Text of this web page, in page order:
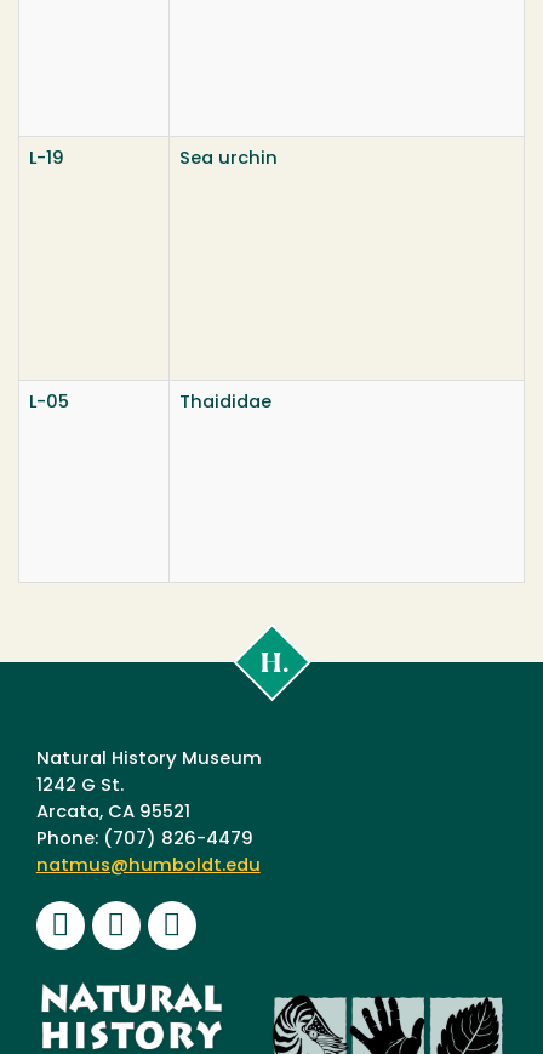
L-19 Sea urchin
L-05 Thaididae
Poly
Natural History Museum
1242 G St.
Arcata, CA 95521
Phone: (707) 826-4479
natmus@humboldt.edu
Facebook
Instagram
Youtube